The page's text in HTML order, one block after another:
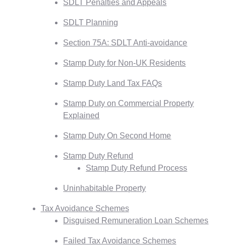
SDLT Penalties and Appeals
SDLT Planning
Section 75A: SDLT Anti-avoidance
Stamp Duty for Non-UK Residents
Stamp Duty Land Tax FAQs
Stamp Duty on Commercial Property
Explained
Stamp Duty On Second Home
Stamp Duty Refund
Stamp Duty Refund Process
Uninhabitable Property
Tax Avoidance Schemes
Disguised Remuneration Loan Schemes
Failed Tax Avoidance Schemes